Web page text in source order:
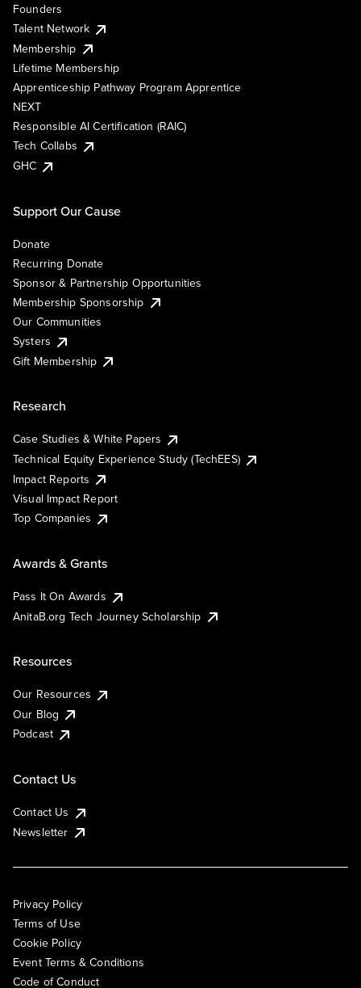
Founders
Talent Network
Membership
Lifetime Membership
Apprenticeship Pathway Program Apprentice
NEXT
Responsible AI Certification (RAIC)
Tech Collabs
GHC
Support Our Cause
Donate
Recurring Donate
Sponsor & Partnership Opportunities
Membership Sponsorship
Our Communities
Systers
Gift Membership
Research
Case Studies & White Papers
Technical Equity Experience Study (TechEES)
Impact Reports
Visual Impact Report
Top Companies
Awards & Grants
Pass It On Awards
AnitaB.org Tech Journey Scholarship
Resources
Our Resources
Our Blog
Podcast
Contact Us
Contact Us
Newsletter
Privacy Policy
Terms of Use
Cookie Policy
Event Terms & Conditions
Code of Conduct